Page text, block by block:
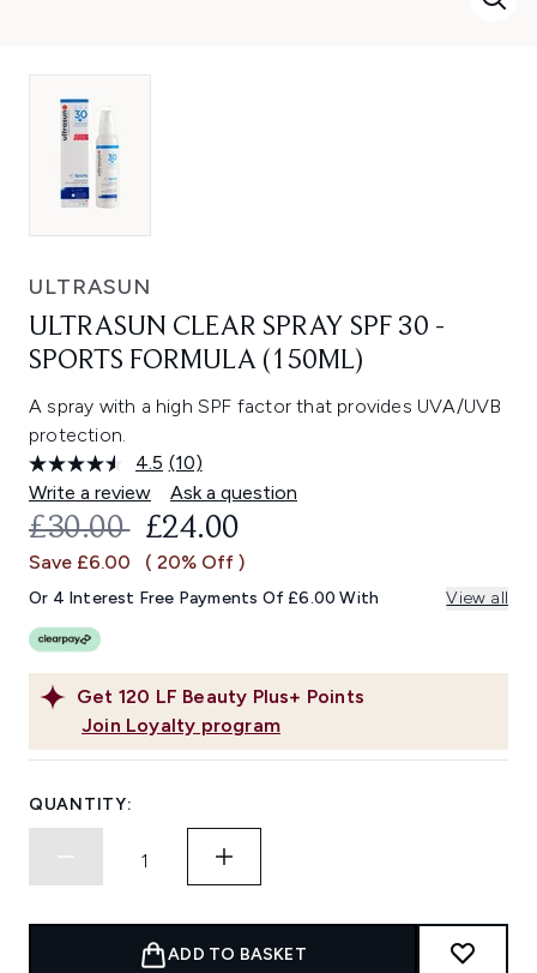
ULTRASUN
ULTRASUN CLEAR SPRAY SPF 30 -
SPORTS FORMULA (150ML)
A spray with a high SPF factor that provides UVA/UVB
protection.
4.5 Read
10
Reviews.
Same
link.
(10)
Write a review
Ask a question
Get 120 LF Beauty Plus+ Points
Join Loyalty program
RECOMMENDED RETAIL PRICE:
£30.00 CURRENT PRICE:
£24.00
Save £6.00 ( 20% Off )
Or 4 Interest Free Payments Of £6.00 With View all
QUANTITY:
ADD TO BASKET